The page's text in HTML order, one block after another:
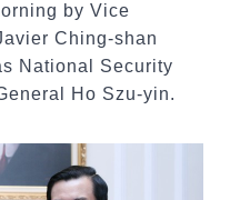
by Vice
Ching-shan
National Security
Ho Szu-yin.